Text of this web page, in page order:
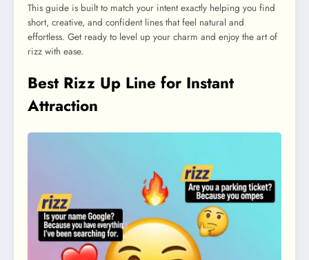
This guide is built to match your intent exactly helping you find
short, creative, and confident lines that feel natural and
effortless. Get ready to level up your charm and enjoy the art of
rizz with ease.
Best Rizz Up Line for Instant
Attraction